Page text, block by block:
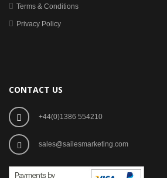
Terms & Conditions
Privacy Policy
CONTACT US
+44(0)1386 554210
sales@sailesmarketing.com